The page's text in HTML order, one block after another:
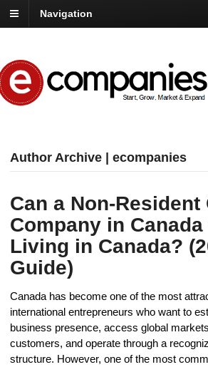
Navigation
Author Archive | ecompanies
Can a Non-Resident
Company in
Living in Canada?
Guide)
Canada has become one of the most
international entrepreneurs who want to
business presence, access global
customers, and operate through a
structure. However, one of the most